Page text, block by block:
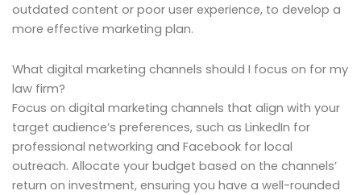
outdated content or poor user experience, to develop a
more effective marketing plan.
What digital marketing channels should I focus on for my
law firm?
Focus on digital marketing channels that align with your
target audience’s preferences, such as LinkedIn for
professional networking and Facebook for local
outreach. Allocate your budget based on the channels’
return on investment, ensuring you have a well-rounded